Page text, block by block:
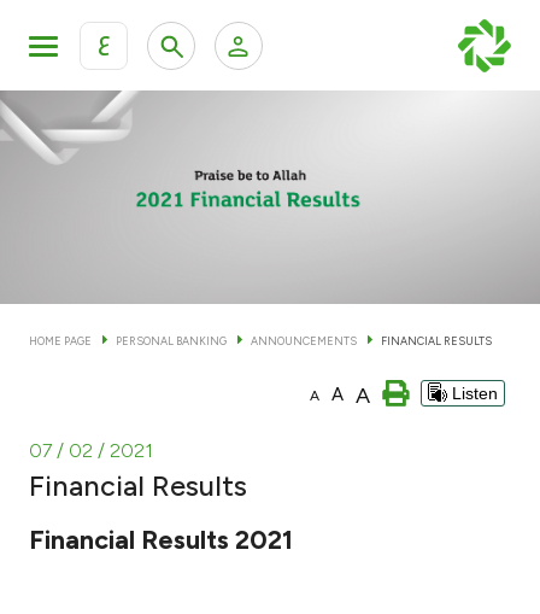
ع
KFH Online Personal Banking Services
KFH Online Corporate Banking Services
Personal Banking
Cards
Financing
HOME PAGE PERSONAL BANKING ANNOUNCEMENTS FINANCIAL RESULTS
A A A Listen
07 / 02 / 2021
Financial Results
Financial Results 2021